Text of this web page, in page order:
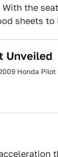
the
sheets
Unveiled
Honda